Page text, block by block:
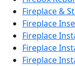
Fireplace &
Fireplace
Fireplace
Fireplace
Fireplace